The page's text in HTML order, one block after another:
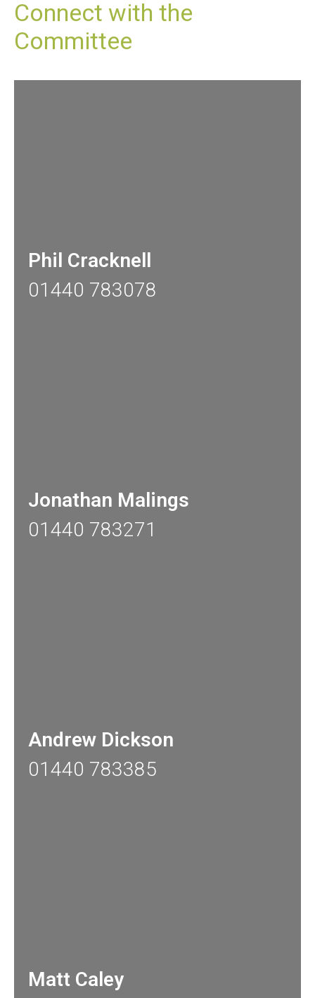
Connect with the
Committee
Phil Cracknell
01440 783078
Jonathan Malings
01440 783271
Andrew Dickson
01440 783385
Matt Caley